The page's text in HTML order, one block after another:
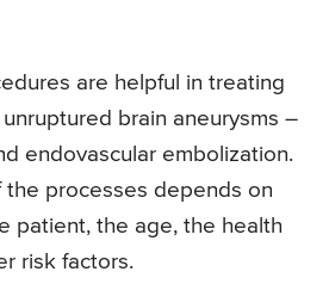
are helpful in treating
brain aneurysms –
endovascular embolization.
the processes depends on
patient, the age, the health
risk factors.